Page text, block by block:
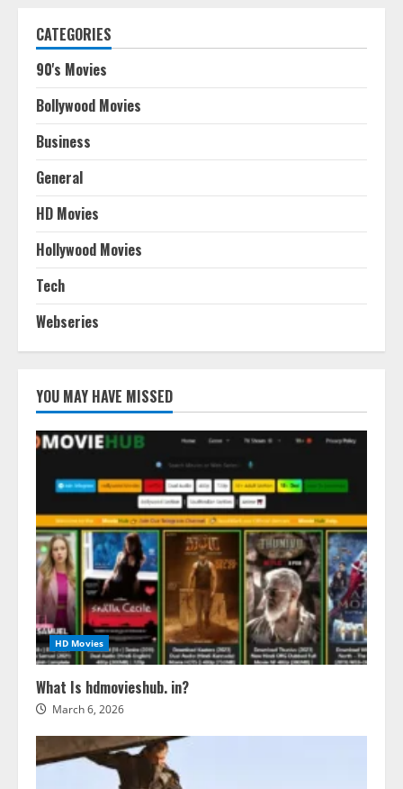
CATEGORIES
90's Movies
Bollywood Movies
Business
General
HD Movies
Hollywood Movies
Tech
Webseries
YOU MAY HAVE MISSED
HD Movies
What Is hdmovieshub. in?
March 6, 2026